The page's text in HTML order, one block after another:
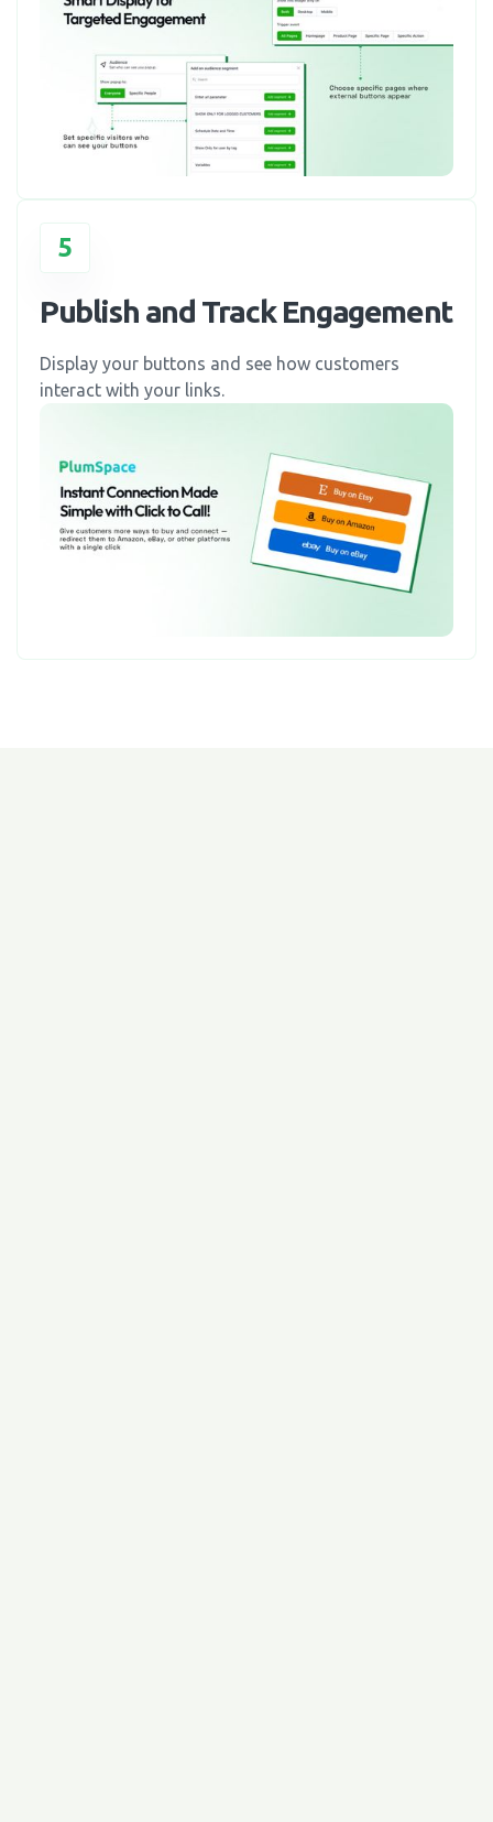
5
Publish and Track Engagement
Display your buttons and see how customers
interact with your links.